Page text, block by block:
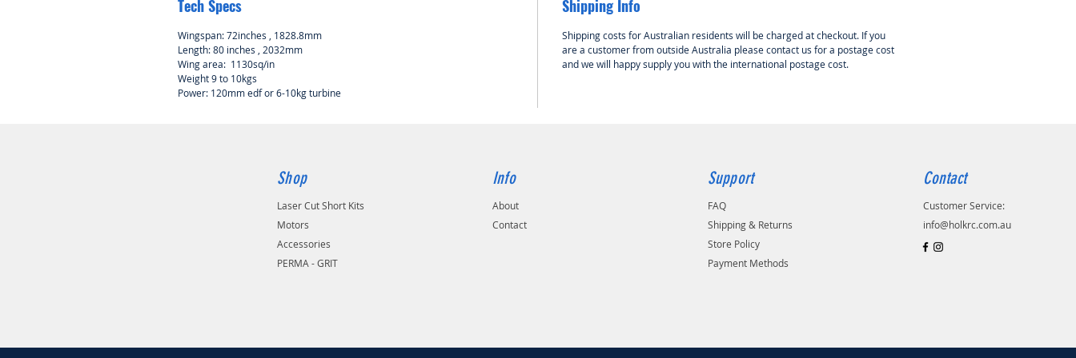
Tech Specs
Wingspan: 72inches , 1828.8mm
Length: 80 inches , 2032mm
Wing area: 1130sq/in
Weight 9 to 10kgs
Power: 120mm edf or 6-10kg turbine
Shipping Info
Shipping costs for Australian residents will be charged at checkout. If you
are a customer from outside Australia please contact us for a postage cost
and we will happy supply you with the international postage cost.
Shop
Laser Cut Short Kits
Motors
Accessories
PERMA - GRIT
Info
About
Contact
Support
FAQ
Shipping & Returns
Store Policy
Payment Methods
Contact
Customer Service:
info@holkrc.com.au